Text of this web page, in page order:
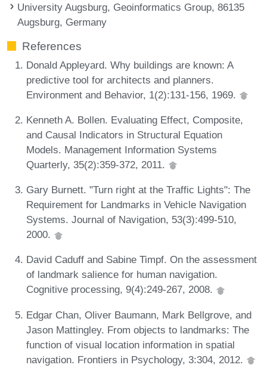
University Augsburg, Geoinformatics Group, 86135
Augsburg, Germany
References
Donald Appleyard. Why buildings are known: A
predictive tool for architects and planners.
Environment and Behavior, 1(2):131-156, 1969.
Kenneth A. Bollen. Evaluating Effect, Composite,
and Causal Indicators in Structural Equation
Models. Management Information Systems
Quarterly, 35(2):359-372, 2011.
Gary Burnett. "Turn right at the Traffic Lights": The
Requirement for Landmarks in Vehicle Navigation
Systems. Journal of Navigation, 53(3):499-510,
2000.
David Caduff and Sabine Timpf. On the assessment
of landmark salience for human navigation.
Cognitive processing, 9(4):249-267, 2008.
Edgar Chan, Oliver Baumann, Mark Bellgrove, and
Jason Mattingley. From objects to landmarks: The
function of visual location information in spatial
navigation. Frontiers in Psychology, 3:304, 2012.